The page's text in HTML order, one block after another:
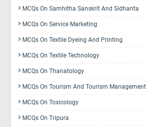
MCQs On Samhitha Sanskrit And Sidhanta
MCQs On Service Marketing
MCQs On Textile Dyeing And Printing
MCQs On Textile Technology
MCQs On Thanatology
MCQs On Tourism And Tourism Management
MCQs On Toxicology
MCQs On Tripura